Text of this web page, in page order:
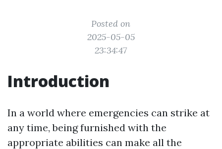
Posted on
2025-05-05
23:34:47
Introduction
In a world where emergencies can strike at
any time, being furnished with the
appropriate abilities can make all the